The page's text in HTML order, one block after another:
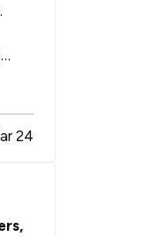
24